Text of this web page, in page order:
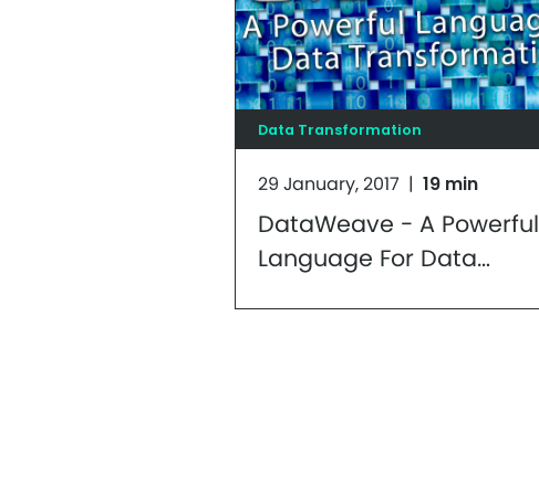
Data Transformation
29 January, 2017 | 19 min
DataWeave - A Powerful
Language For Data